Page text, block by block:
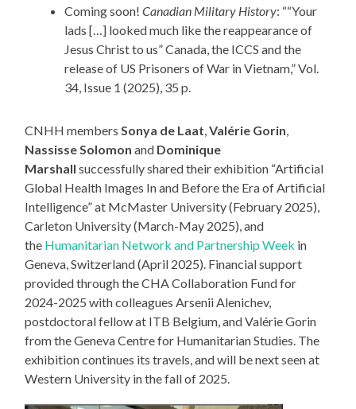
Coming soon!Canadian Military History: ““Your
lads […] looked much like the reappearance of
Jesus Christ to us” Canada, the ICCS and the
release of US Prisoners of War in Vietnam,” Vol.
34, Issue 1 (2025), 35 p.
CNHH membersSonya de Laat,Valérie Gorin,
Nassisse Solomonand Dominique
Marshall successfully shared their exhibition “Artificial
Global Health Images In and Before the Era of Artificial
Intelligence” at McMaster University (February 2025),
Carleton University (March-May 2025), and
the Humanitarian Network and Partnership Week in
Geneva, Switzerland (April 2025). Financial support
provided through the CHA Collaboration Fund for
2024-2025 with colleagues Arsenii Alenichev,
postdoctoral fellow at ITB Belgium, and Valérie Gorin
from the Geneva Centre for Humanitarian Studies. The
exhibition continues its travels, and will be next seen at
Western University in the fall of 2025.